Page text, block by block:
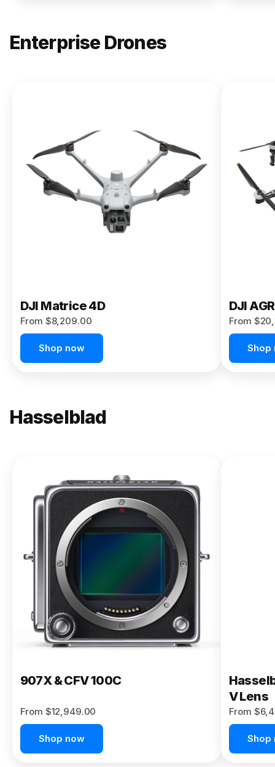
Enterprise Drones
Matrice
400
From $13,090.00
Buy Now
DJI Matrice 4D
From $8,209.00
Shop now
DJI
From
Shop
Hasselblad
X2D II
100C
From
$13,150.00
Buy Now
907X & CFV 100C
From $12,949.00
Shop now
V Lens
From
Shop